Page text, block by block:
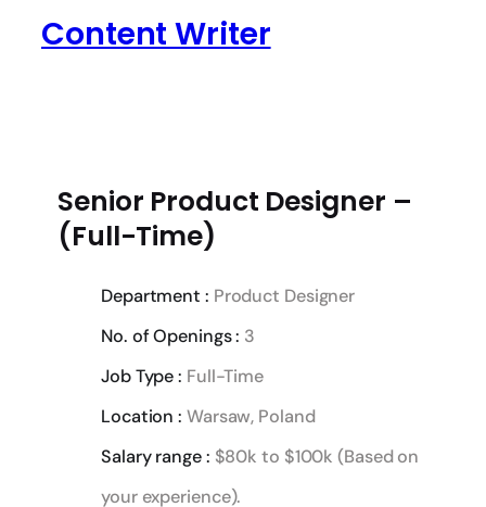
Content Writer
Senior Product Designer –
(Full-Time)
Department : Product Designer
No. of Openings : 3
Job Type : Full-Time
Location : Warsaw, Poland
Salary range : $80k to $100k (Based on
your experience).